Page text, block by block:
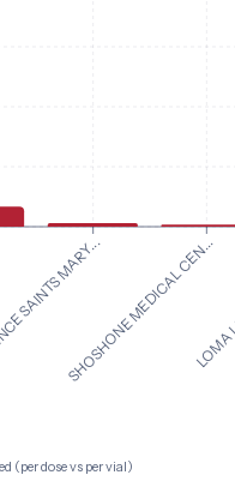
MARY...
SHOSHONE MEDICAL CEN...
(per dose vs per vial)